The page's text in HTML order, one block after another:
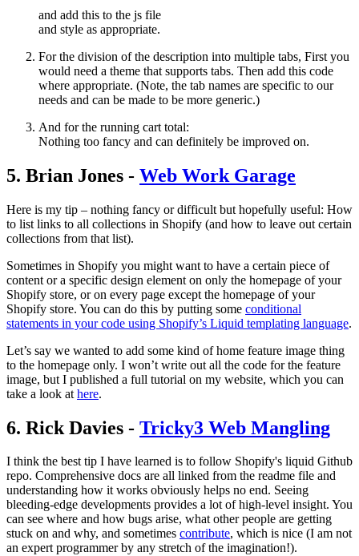
and add this to the js file
and style as appropriate.
For the division of the description into multiple tabs, First you
would need a theme that supports tabs. Then add this code
where appropriate. (Note, the tab names are specific to our
needs and can be made to be more generic.)
And for the running cart total:
Nothing too fancy and can definitely be improved on.
5. Brian Jones - Web Work Garage
Here is my tip – nothing fancy or difficult but hopefully useful: How
to list links to all collections in Shopify (and how to leave out certain
collections from that list).
Sometimes in Shopify you might want to have a certain piece of
content or a specific design element on only the homepage of your
Shopify store, or on every page except the homepage of your
Shopify store. You can do this by putting some conditional
statements in your code using Shopify’s Liquid templating language.
Let’s say we wanted to add some kind of home feature image thing
to the homepage only. I won’t write out all the code for the feature
image, but I published a full tutorial on my website, which you can
take a look at here.
6. Rick Davies - Tricky3 Web Mangling
I think the best tip I have learned is to follow Shopify's liquid Github
repo. Comprehensive docs are all linked from the readme file and
understanding how it works obviously helps no end. Seeing
bleeding-edge developments provides a lot of high-level insight. You
can see where and how bugs arise, what other people are getting
stuck on and why, and sometimes contribute, which is nice (I am not
an expert programmer by any stretch of the imagination!).